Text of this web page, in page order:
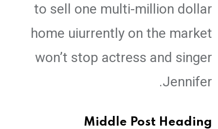
to sell one multi-million dollar
home uiurrently on the market
won’t stop actress and singer
Jennifer.
Middle Post Heading